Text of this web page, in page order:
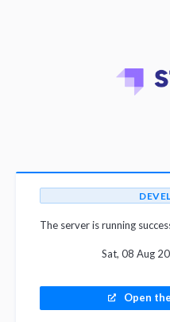
The server is running
Sat, 08 Aug
Open